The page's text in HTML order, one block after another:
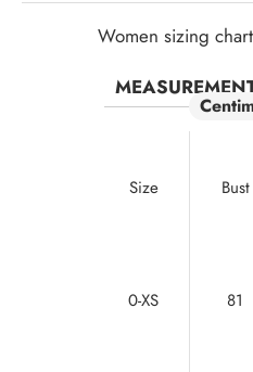
Women sizing chart
Size Bust
0-XS 81